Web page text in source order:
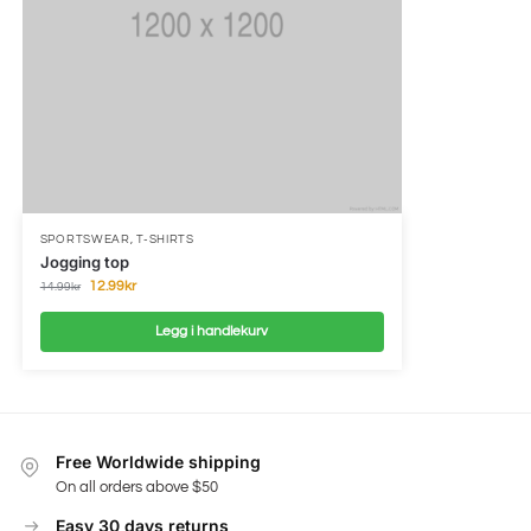
SPORTSWEAR,T-SHIRTS
Jogging top
14.99kr 12.99kr
Legg i handlekurv
Free Worldwide shipping
On all orders above $50
Easy 30 days returns